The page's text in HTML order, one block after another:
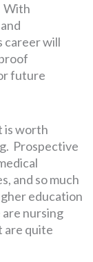
With
career will
future
is worth
Prospective
and so much
education
nursing
are quite